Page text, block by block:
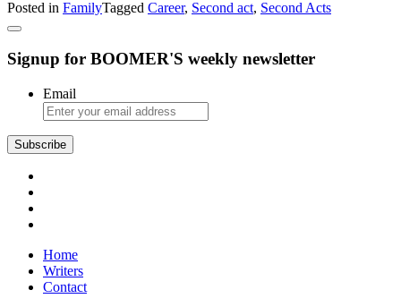
for
Second
Posted in FamilyTagged Career, Second act, Second Acts
Signup for BOOMER'S weekly newsletter
Email
Home
Writers
Contact